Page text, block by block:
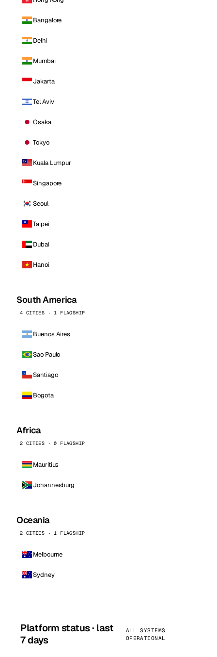
Bangalore
Delhi
Mumbai
Jakarta
Tel Aviv
Osaka
Tokyo
Kuala Lumpur
Singapore
Seoul
Taipei
Dubai
Hanoi
South America
4 CITIES · 1 FLAGSHIP
Buenos Aires
Sao Paulo
Santiago
Bogota
Africa
2 CITIES · 0 FLAGSHIP
Mauritius
Johannesburg
Oceania
2 CITIES · 1 FLAGSHIP
Melbourne
Sydney
Platform status · last
7 days
ALL SYSTEMS
OPERATIONAL